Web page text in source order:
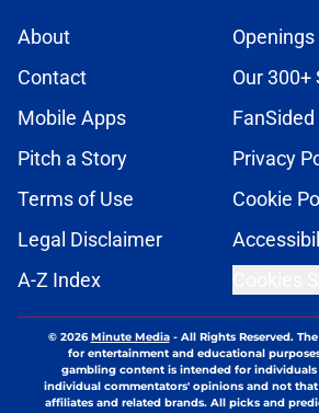
About
Openings
Contact
Our 300+
Mobile Apps
Pitch a Story
Privacy
Terms of Use
Cookie
Legal Disclaimer
A-Z Index
© 2026Minute Media- All Rights Reserved.
for entertainment and educational
gambling content is intended for individuals
individual commentators' opinions and not
affiliates and related brands. All picks and